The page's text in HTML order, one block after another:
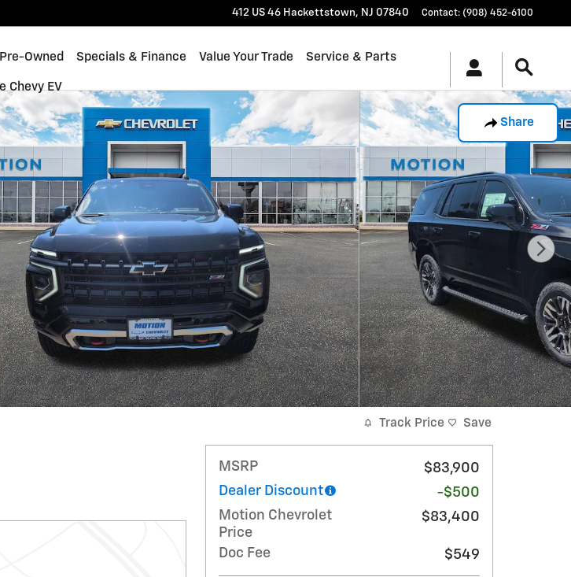
412 US 46 Hackettstown, NJ 07840 Contact: (908) 452-6100
Pre-Owned Specials & Finance Value Your Trade Service & Parts
Chevy EV
Share
Track Price Save
MSRP
$83,900
Dealer Discount
-$500
Motion Chevrolet
Price
$83,400
Doc Fee $549